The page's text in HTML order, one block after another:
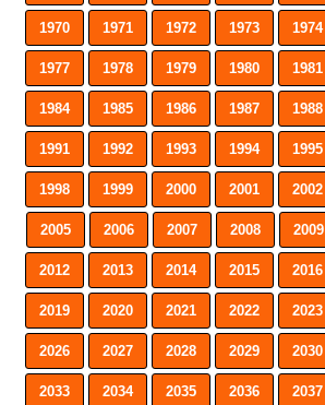
1970 1971 1972 1973 1974
1977 1978 1979 1980 1981
1984 1985 1986 1987 1988
1991 1992 1993 1994 1995
1998 1999 2000 2001 2002
2005 2006 2007 2008 2009
2012 2013 2014 2015 2016
2019 2020 2021 2022 2023
2026 2027 2028 2029 2030
2033 2034 2035 2036 2037